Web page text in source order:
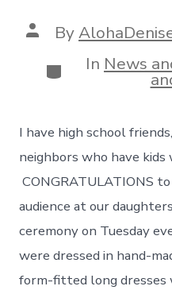
Post
author
By
Categories
In News
I have high school
neighbors who have
CONGRATULATIONS
audience at our
ceremony on Tuesday
were dressed in hand-
form-fitted long dresses